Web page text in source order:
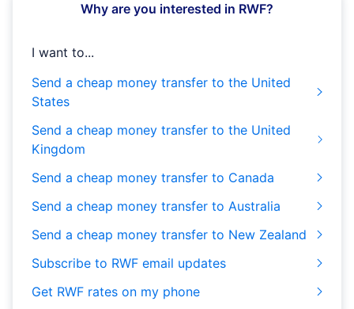
Why are you interested in RWF?
I want to...
Send a cheap money transfer to the United
States
Send a cheap money transfer to the United
Kingdom
Send a cheap money transfer to Canada
Send a cheap money transfer to Australia
Send a cheap money transfer to New Zealand
Subscribe to RWF email updates
Get RWF rates on my phone